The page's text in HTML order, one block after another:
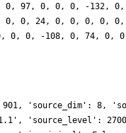
97, 0, 0, 0, -132,
0, 24, 0, 0, 0, 0,
0, -108, 0, 74, 0,
8,
'source_level':